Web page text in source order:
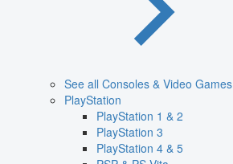
See all Consoles & Video Games
PlayStation
PlayStation 1 & 2
PlayStation 3
PlayStation 4 & 5